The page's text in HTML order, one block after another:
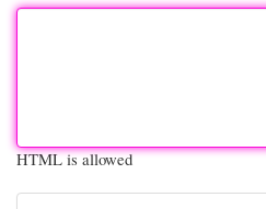
HTML is allowed